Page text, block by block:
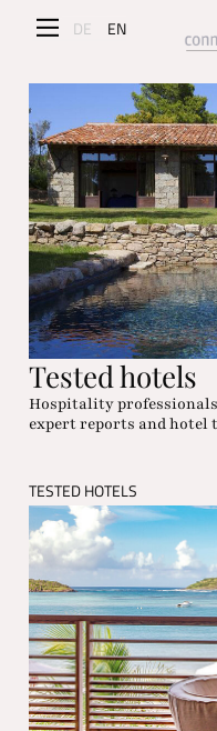
DE EN
Tested hotels
Hospitality
expert reports and hotel
TESTED HOTELS